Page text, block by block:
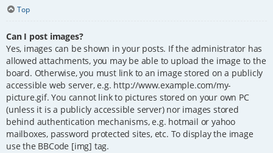
Top
Can I post images?
Yes, images can be shown in your posts. If the administrator has
allowed attachments, you may be able to upload the image to the
board. Otherwise, you must link to an image stored on a publicly
accessible web server, e.g. http://www.example.com/my-
picture.gif. You cannot link to pictures stored on your own PC
(unless it is a publicly accessible server) nor images stored
behind authentication mechanisms, e.g. hotmail or yahoo
mailboxes, password protected sites, etc. To display the image
use the BBCode [img] tag.